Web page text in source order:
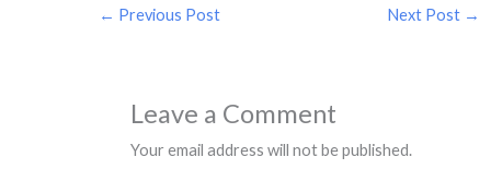
← Previous Post Next Post →
Leave a Comment
Your email address will not be published.